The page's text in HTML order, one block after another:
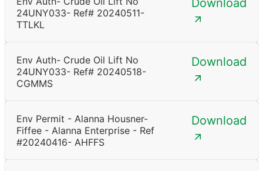
24UNY033- Ref# 20240511-
TTLKL
Download
Env Auth- Crude Oil Lift No
24UNY033- Ref# 20240518-
CGMMS
Download
Env Permit - Alanna Housner-
Fiffee - Alanna Enterprise - Ref
#20240416- AHFFS
Download